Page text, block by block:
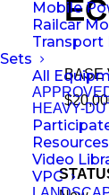
Mobile
Railcar
Transport
Sets
All
HEAVY-
Resources
Video
VPC
BASE